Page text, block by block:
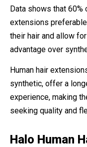
Data shows that 60%
extensions
their hair and allow
advantage over
Human hair
synthetic, offer a
experience, making
seeking quality and
Halo Human